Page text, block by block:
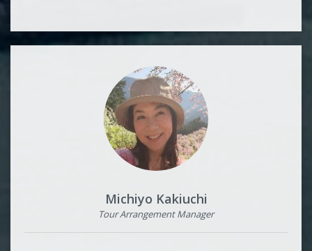
Michiyo Kakiuchi
Tour Arrangement Manager